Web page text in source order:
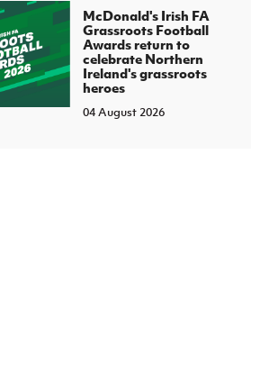
McDonald's Irish FA
Grassroots Football
Awards return to
celebrate Northern
Ireland's grassroots
heroes
04 August 2026